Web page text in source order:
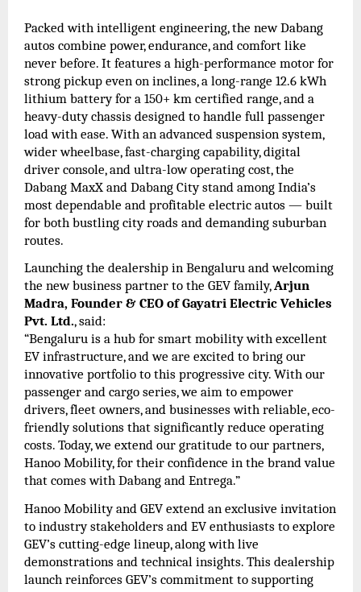
Packed with intelligent engineering, the new Dabang
autos combine power, endurance, and comfort like
never before. It features a high-performance motor for
strong pickup even on inclines, a long-range 12.6 kWh
lithium battery for a 150+ km certified range, and a
heavy-duty chassis designed to handle full passenger
load with ease. With an advanced suspension system,
wider wheelbase, fast-charging capability, digital
driver console, and ultra-low operating cost, the
Dabang MaxX and Dabang City stand among India’s
most dependable and profitable electric autos — built
for both bustling city roads and demanding suburban
routes.
Launching the dealership in Bengaluru and welcoming
the new business partner to the GEV family,Arjun
Madra, Founder & CEO of Gayatri Electric Vehicles
Pvt. Ltd., said:
“Bengaluru is a hub for smart mobility with excellent
EV infrastructure, and we are excited to bring our
innovative portfolio to this progressive city. With our
passenger and cargo series, we aim to empower
drivers, fleet owners, and businesses with reliable, eco-
friendly solutions that significantly reduce operating
costs. Today, we extend our gratitude to our partners,
Hanoo Mobility, for their confidence in the brand value
that comes with Dabang and Entrega.”
Hanoo Mobility and GEV extend an exclusive invitation
to industry stakeholders and EV enthusiasts to explore
GEV’s cutting-edge lineup, along with live
demonstrations and technical insights. This dealership
launch reinforces GEV’s commitment to supporting